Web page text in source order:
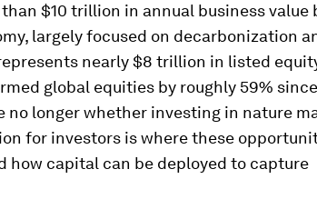
$10 trillion in annual business value
largely focused on decarbonization
nearly $8 trillion in listed
global equities by roughly 59% since
no longer whether investing in nature
for investors is where these
how capital can be deployed to capture